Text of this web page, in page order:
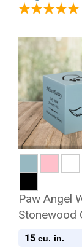
Paw Angel
Stonewood
Cremation
15 cu. in.